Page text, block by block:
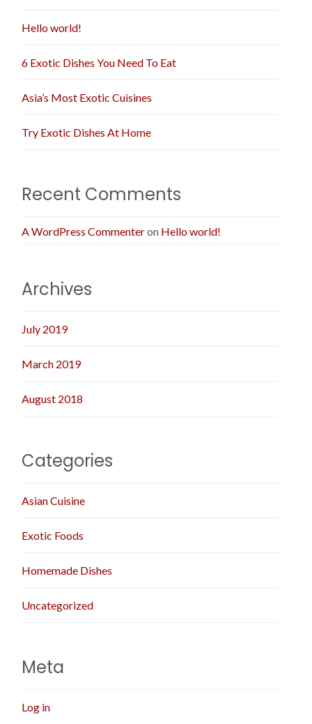
Hello world!
6 Exotic Dishes You Need To Eat
Asia’s Most Exotic Cuisines
Try Exotic Dishes At Home
Recent Comments
A WordPress Commenteron Hello world!
Archives
July 2019
March 2019
August 2018
Categories
Asian Cuisine
Exotic Foods
Homemade Dishes
Uncategorized
Meta
Log in